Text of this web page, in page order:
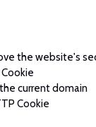
the website's
current domain
Cookie